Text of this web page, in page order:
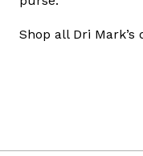
Shop all Dri